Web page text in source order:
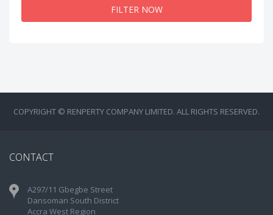
FILTER NOW
COPYRIGHT © RENPERTY COMPANY LIMITED. ALL RIGHTS RESERVED.
CONTACT
A297/11 Gbegbe Street
Dansoman South District
Accra West Region